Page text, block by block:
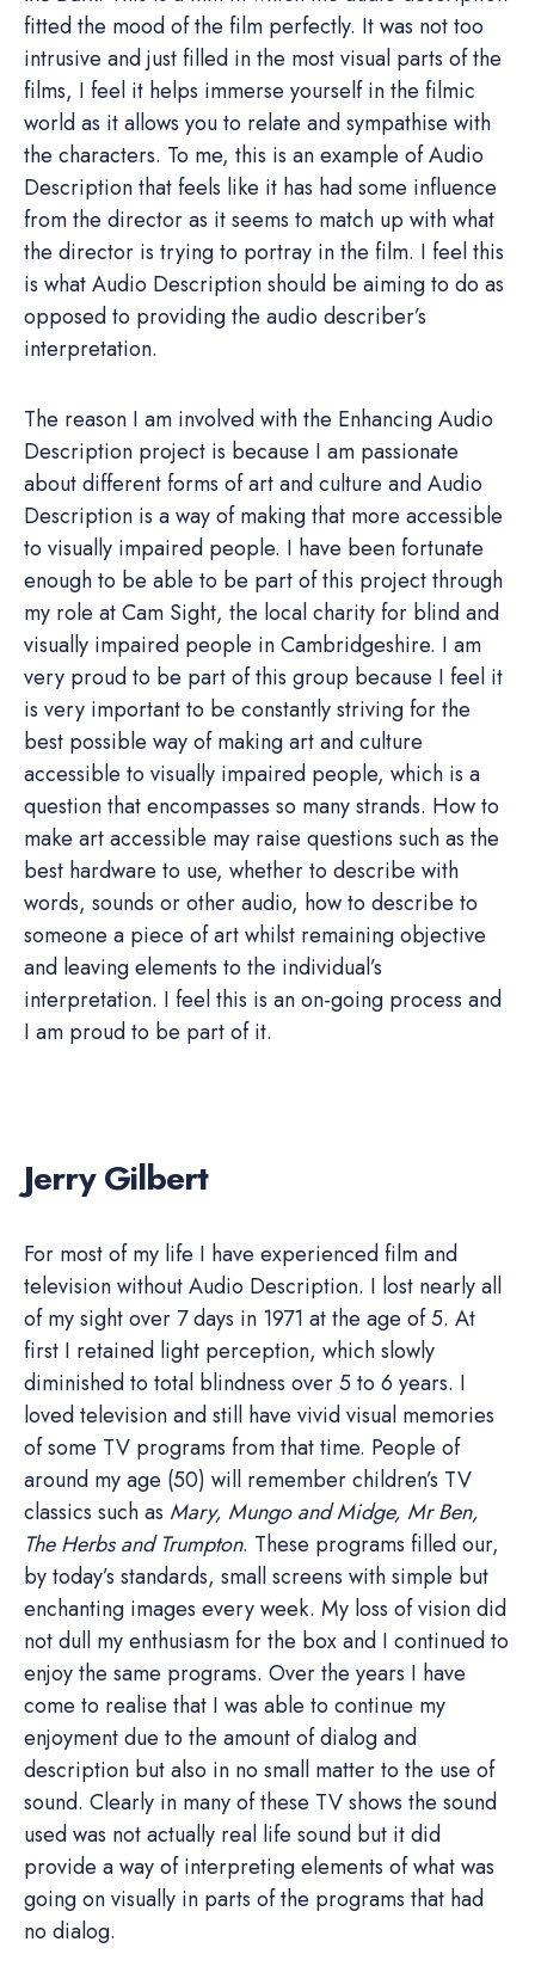
fitted the mood of the film perfectly. It was not too
intrusive and just filled in the most visual parts of the
films, I feel it helps immerse yourself in the filmic
world as it allows you to relate and sympathise with
the characters. To me, this is an example of Audio
Description that feels like it has had some influence
from the director as it seems to match up with what
the director is trying to portray in the film. I feel this
is what Audio Description should be aiming to do as
opposed to providing the audio describer’s
interpretation.
The reason I am involved with the Enhancing Audio
Description project is because I am passionate
about different forms of art and culture and Audio
Description is a way of making that more accessible
to visually impaired people. I have been fortunate
enough to be able to be part of this project through
my role at Cam Sight, the local charity for blind and
visually impaired people in Cambridgeshire. I am
very proud to be part of this group because I feel it
is very important to be constantly striving for the
best possible way of making art and culture
accessible to visually impaired people, which is a
question that encompasses so many strands. How to
make art accessible may raise questions such as the
best hardware to use, whether to describe with
words, sounds or other audio, how to describe to
someone a piece of art whilst remaining objective
and leaving elements to the individual’s
interpretation. I feel this is an on-going process and
I am proud to be part of it.
Jerry Gilbert
For most of my life I have experienced film and
television without Audio Description. I lost nearly all
of my sight over 7 days in 1971 at the age of 5. At
first I retained light perception, which slowly
diminished to total blindness over 5 to 6 years. I
loved television and still have vivid visual memories
of some TV programs from that time. People of
around my age (50) will remember children’s TV
classics such as Mary, Mungo and Midge, Mr Ben,
The Herbs and Trumpton. These programs filled our,
by today’s standards, small screens with simple but
enchanting images every week. My loss of vision did
not dull my enthusiasm for the box and I continued to
enjoy the same programs. Over the years I have
come to realise that I was able to continue my
enjoyment due to the amount of dialog and
description but also in no small matter to the use of
sound. Clearly in many of these TV shows the sound
used was not actually real life sound but it did
provide a way of interpreting elements of what was
going on visually in parts of the programs that had
no dialog.